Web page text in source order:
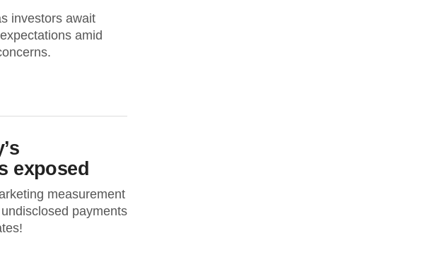
investors await
amid
exposed
measurement
payments